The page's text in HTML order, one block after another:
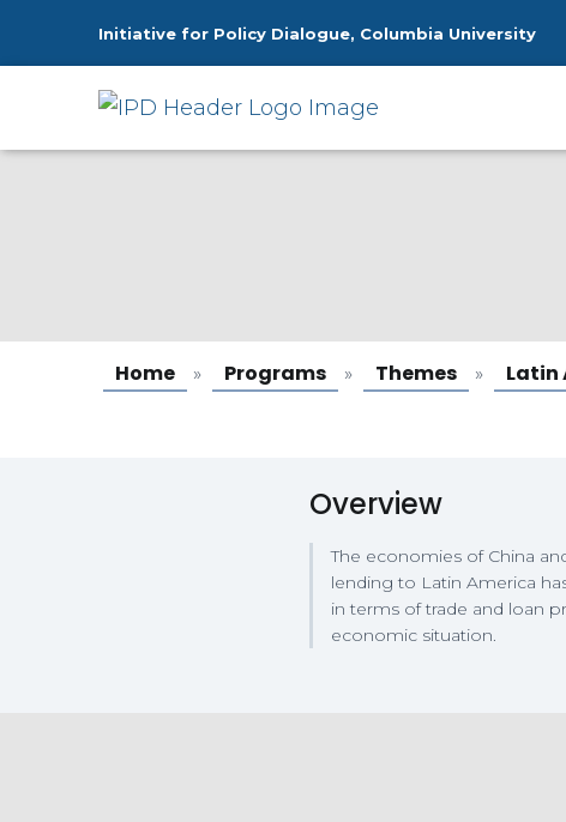
Initiative for Policy Dialogue, Columbia University
Latin America
Home » Programs » Themes » Latin
Overview
The economies of China
lending to Latin America
in terms of trade and loan
economic situation.